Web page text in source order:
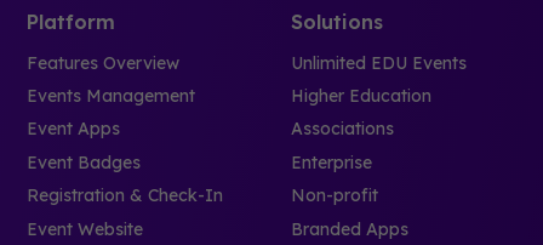
Platform
Features Overview
Events Management
Event Apps
Event Badges
Registration & Check-In
Event Website
Solutions
Unlimited EDU Events
Higher Education
Associations
Enterprise
Non-profit
Branded Apps